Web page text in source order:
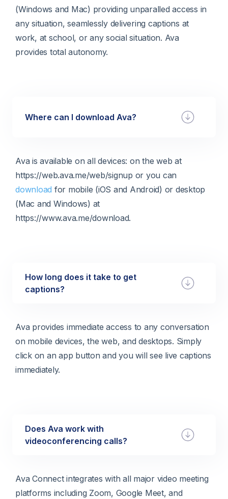
(Windows and Mac) providing unparalled access in
any situation, seamlessly delivering captions at
work, at school, or any social situation. Ava
provides total autonomy.
Where can I download Ava?
Ava is available on all devices: on the web at
https://web.ava.me/web/signup or you can
download for mobile (iOS and Android) or desktop
(Mac and Windows) at
https://www.ava.me/download.
How long does it take to get
captions?
Ava provides immediate access to any conversation
on mobile devices, the web, and desktops. Simply
click on an app button and you will see live captions
immediately.
Does Ava work with
videoconferencing calls?
Ava Connect integrates with all major video meeting
platforms including Zoom, Google Meet, and